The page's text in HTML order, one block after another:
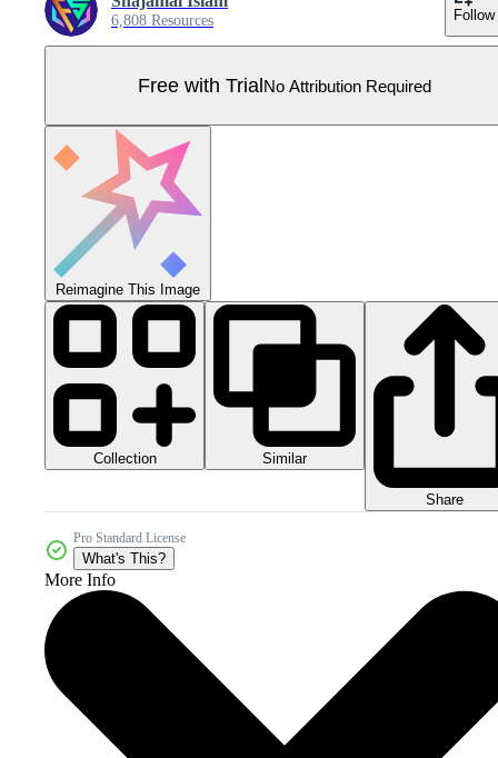
6,808 Resources Follow
Free with TrialNo Attribution Required
Reimagine This Image
Collection Similar
Share
Pro Standard License
What's This?
More Info